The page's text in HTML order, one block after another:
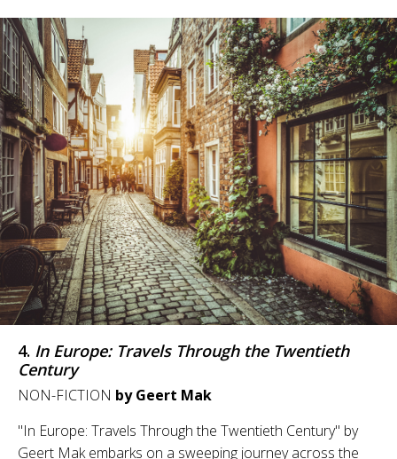
4. In Europe: Travels Through the Twentieth
Century
NON-FICTION by Geert Mak
"In Europe: Travels Through the Twentieth Century" by
Geert Mak embarks on a sweeping journey across the